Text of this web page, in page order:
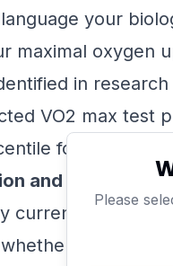
your
maximal oxygen
in
VO2 max test
for your age
and resting
currency,
visceral
Please